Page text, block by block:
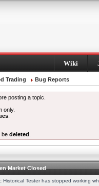
Wiki
Trading Bug Reports
posting a topic.
only.
be deleted
Market Closed
Historical Tester has stopped working